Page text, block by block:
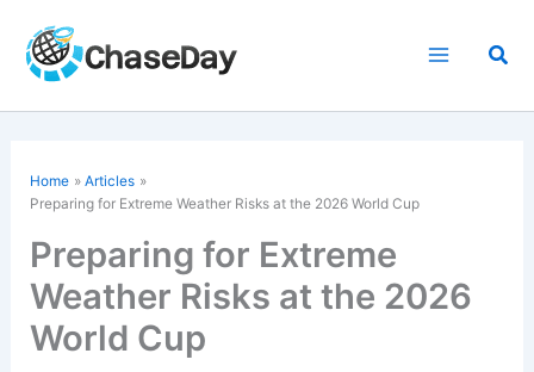
content
Home
Articles
Preparing for Extreme Weather Risks at the 2026 World Cup
Preparing for Extreme
Weather Risks at the 2026
World Cup